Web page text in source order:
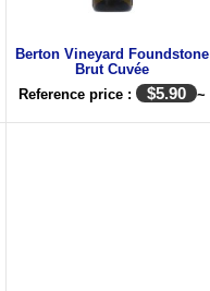
Berton Vineyard Foundstone
Brut Cuvée
Reference price :
$5.90 ~